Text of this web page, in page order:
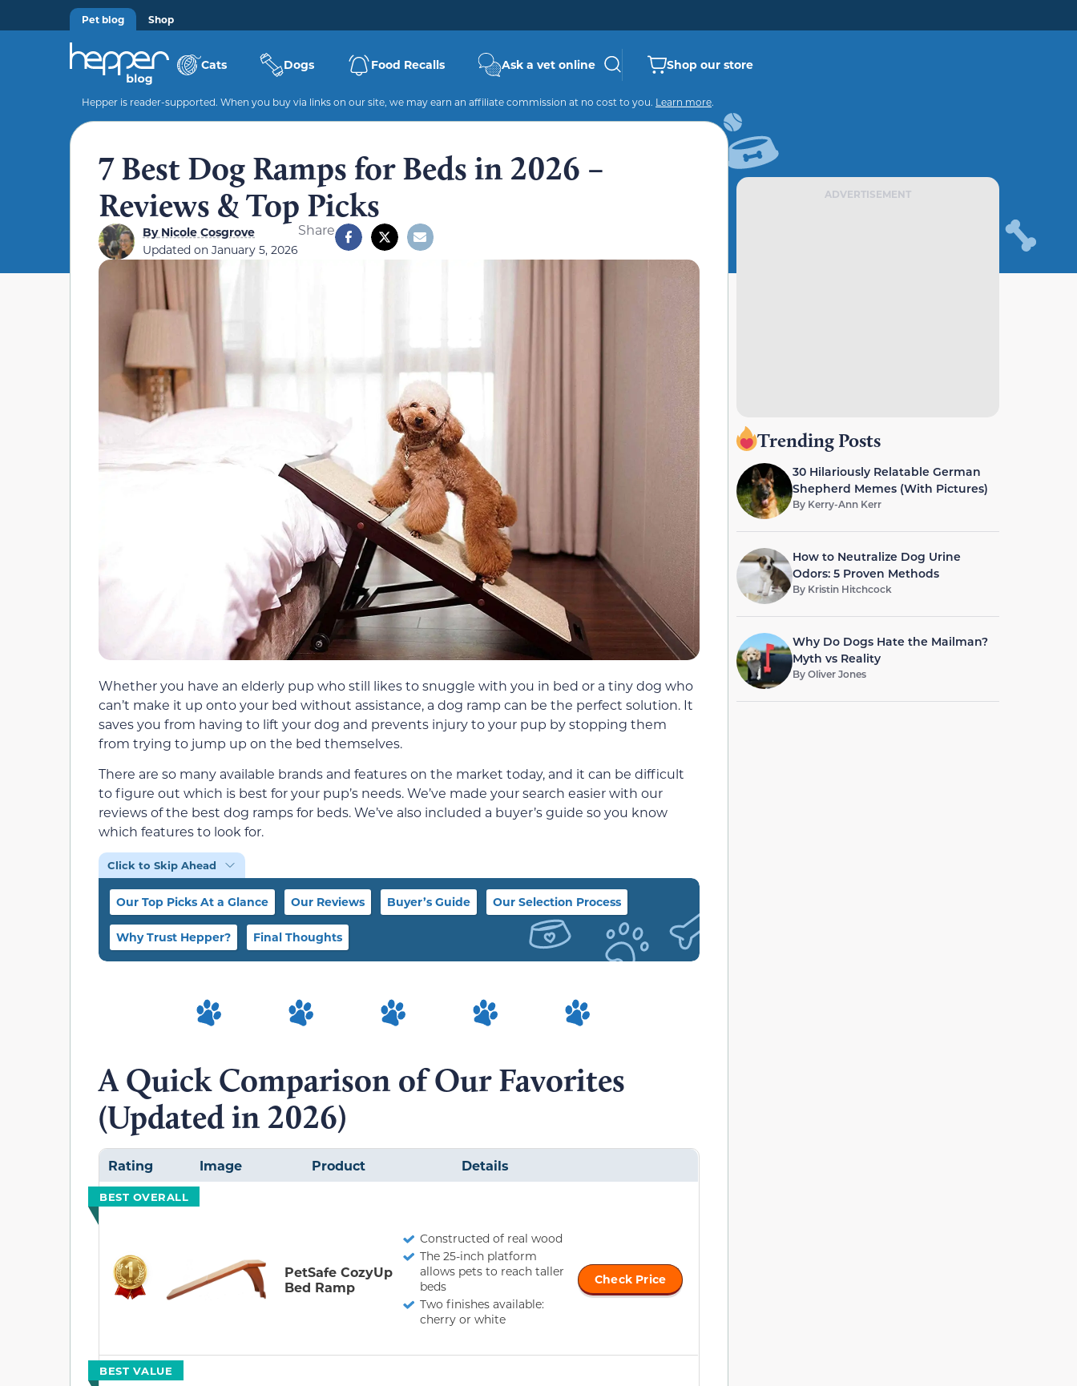
Pet blog Shop
Cats Dogs Food Recalls Ask a vet online Shop our store
Hepper is reader-supported. When you buy via links on our site, we may earn an affiliate commission at no cost to you. Learn more.
7 Best Dog Ramps for Beds in 2026 –
Reviews & Top Picks
ByNicole Cosgrove
Updated on January 5, 2026
Share
Whether you have an elderly pup who still likes to snuggle with you in bed or a tiny dog who
can’t make it up onto your bed without assistance, a dog ramp can be the perfect solution. It
saves you from having to lift your dog and prevents injury to your pup by stopping them
from trying to jump up on the bed themselves.
There are so many available brands and features on the market today, and it can be difficult
to figure out which is best for your pup’s needs. We’ve made your search easier with our
reviews of the best dog ramps for beds. We’ve also included a buyer’s guide so you know
which features to look for.
Click to Skip Ahead
Our Top Picks At a Glance Our Reviews Buyer’s Guide Our Selection Process
Why Trust Hepper? Final Thoughts
A Quick Comparison of Our Favorites
(Updated in 2026)
Rating Image Product Details
BEST OVERALL
PetSafe CozyUp
Bed Ramp
Constructed of real wood
The 25-inch platform
allows pets to reach taller
beds
Two finishes available:
cherry or white
Check Price
BEST VALUE
ADVERTISEMENT
Trending Posts
30 Hilariously Relatable German
Shepherd Memes (With Pictures)
By Kerry-Ann Kerr
How to Neutralize Dog Urine
Odors: 5 Proven Methods
By Kristin Hitchcock
Why Do Dogs Hate the Mailman?
Myth vs Reality
ByOliver Jones